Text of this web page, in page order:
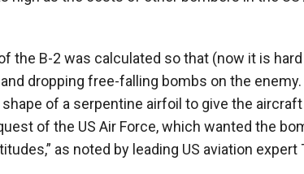
the B-2 was calculated so that (now it is
dropping free-falling bombs on the
of a serpentine airfoil to give the
of the US Air Force, which wanted the
as noted by leading US aviation expert